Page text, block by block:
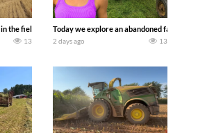
the field with some great 1990’s JOHN DEERE
13
Today we explore an abandoned farm
2 days ago 13